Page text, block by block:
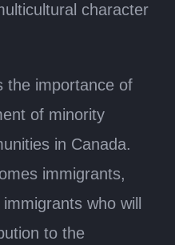
character
the importance of
of minority
in Canada.
immigrants,
who will
to the